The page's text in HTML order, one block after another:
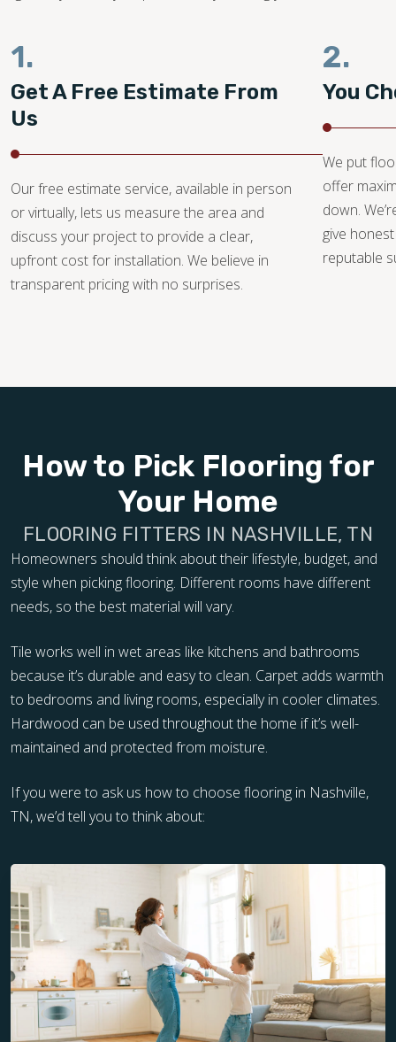
1.
Get A Free Estimate From
Us
Our free estimate service, available in person
or virtually, lets us measure the area and
discuss your project to provide a clear,
upfront cost for installation. We believe in
transparent pricing with no surprises.
2.
You
We put
offer
down.
give
reputable
How to Pick Flooring for
Your Home
FLOORING FITTERS IN NASHVILLE, TN
Homeowners should think about their lifestyle, budget, and
style when picking flooring. Different rooms have different
needs, so the best material will vary.
Tile works well in wet areas like kitchens and bathrooms
because it’s durable and easy to clean. Carpet adds warmth
to bedrooms and living rooms, especially in cooler climates.
Hardwood can be used throughout the home if it’s well-
maintained and protected from moisture.
If you were to ask us how to choose flooring in Nashville,
TN, we’d tell you to think about: